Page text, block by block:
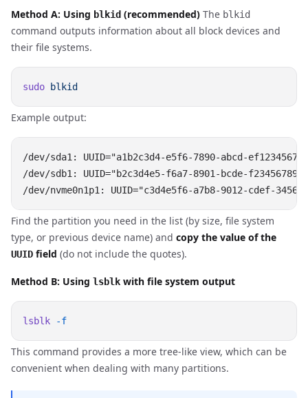
Method A: Using blkid (recommended) The blkid
command outputs information about all block devices and
their file systems.
sudo
Example output:
/dev/sda1: UUID="a1b2c3d4-e5f6-7890-abcd-
/dev/sdb1: UUID="b2c3d4e5-f6a7-8901-bcde-
Find the partition you need in the list (by size, file system
type, or previous device name) and copy the value of the
UUID field (do not include the quotes).
Method B: Using lsblk with file system output
lsblk
This command provides a more tree-like view, which can be
convenient when dealing with many partitions.